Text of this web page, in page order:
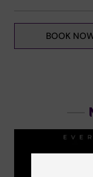
BOOK